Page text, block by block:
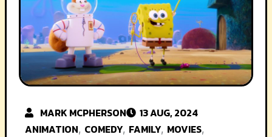
MARK MCPHERSON
13 AUG, 2024
ANIMATION, COMEDY, FAMILY, MOVIES,